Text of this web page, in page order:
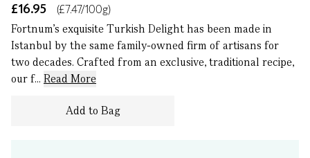
£16.95
(£7.47/100g)
Fortnum’s exquisite Turkish Delight has been made in
Istanbul by the same family-owned firm of artisans for
two decades. Crafted from an exclusive, traditional recipe,
our f... Read More
Add to Bag